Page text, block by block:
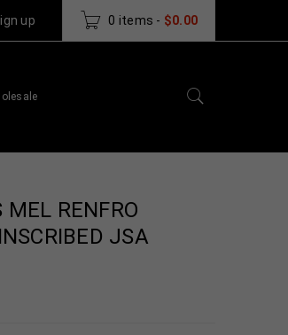
0 items - $0.00
up
MEL RENFRO
JSA